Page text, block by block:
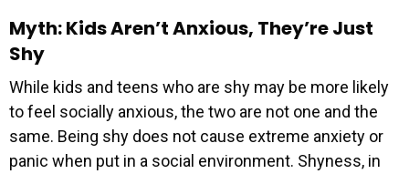
Myth: Kids Aren’t Anxious, They’re Just
Shy
While kids and teens who are shy may be more likely
to feel socially anxious, the two are not one and the
same. Being shy does not cause extreme anxiety or
panic when put in a social environment. Shyness, in